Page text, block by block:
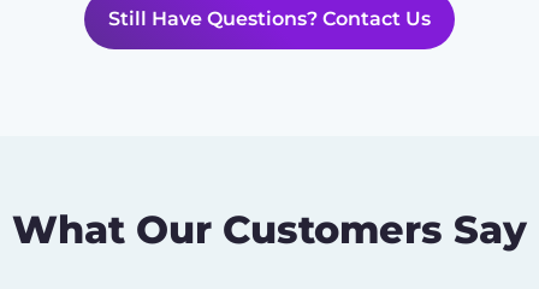
Still Have Questions? Contact Us
What Our Customers Say